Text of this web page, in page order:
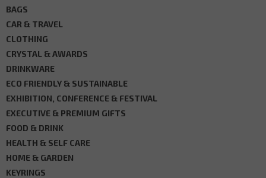
BAGS
CAR & TRAVEL
CLOTHING
CRYSTAL & AWARDS
DRINKWARE
ECO FRIENDLY & SUSTAINABLE
EXHIBITION, CONFERENCE & FESTIVAL
EXECUTIVE & PREMIUM GIFTS
FOOD & DRINK
HEALTH & SELF CARE
HOME & GARDEN
KEYRINGS